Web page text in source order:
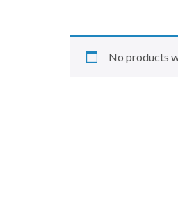
No products